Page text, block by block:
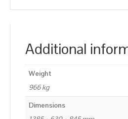
Additional
Weight
966 kg
Dimensions